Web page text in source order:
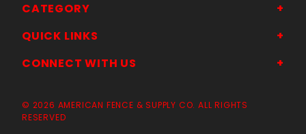
CATEGORY
QUICK LINKS
CONNECT WITH US
© 2026 AMERICAN FENCE & SUPPLY CO. ALL RIGHTS
RESERVED